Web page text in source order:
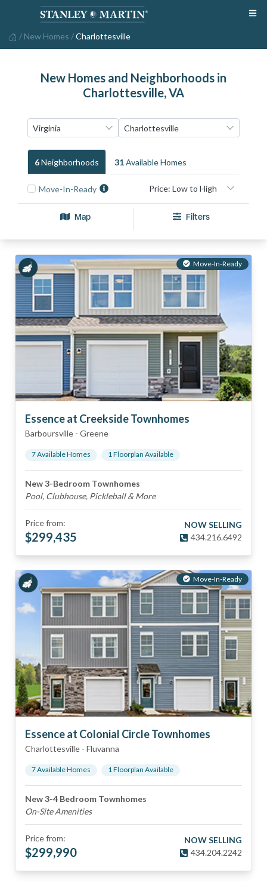
/ New Homes /Charlottesville
New Homes and Neighborhoods in
Charlottesville, VA
6NeighborhoodS 31Available HomeS
Move-In-Ready
Map Filters
Move-In-Ready
Essence at Creekside Townhomes
Barboursville - Greene
7Available Homes 1Floorplan Available
New 3-Bedroom Townhomes
Pool, Clubhouse, Pickleball & More
Price from:
$299,435
NOW SELLING
434.216.6492
Move-In-Ready
Essence at Colonial Circle Townhomes
Charlottesville - Fluvanna
7Available Homes 1Floorplan Available
New 3-4 Bedroom Townhomes
On-Site Amenities
Price from:
$299,990
NOW SELLING
434.204.2242